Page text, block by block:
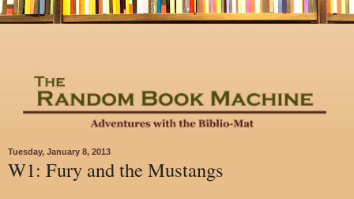
Tuesday, January 8, 2013
W1: Fury and the Mustangs